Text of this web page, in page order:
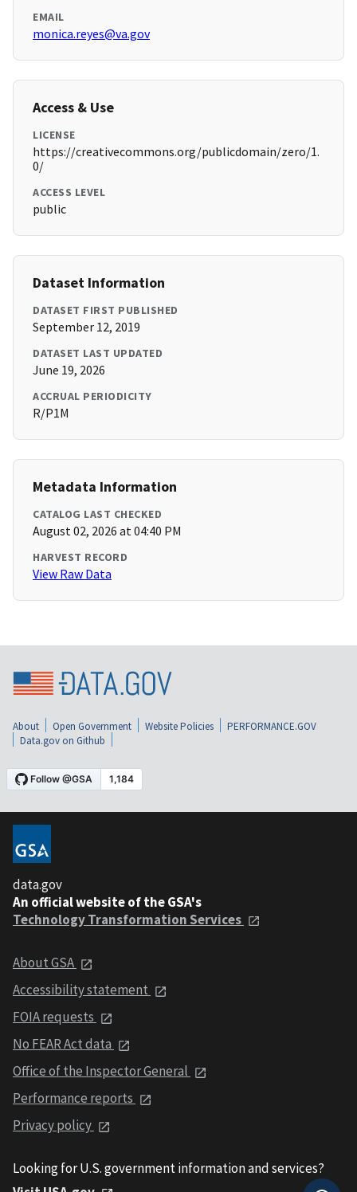
EMAIL
monica.reyes@va.gov
Access & Use
LICENSE
https://creativecommons.org/publicdomain/zero/1.
0/
ACCESS LEVEL
public
Dataset Information
DATASET FIRST PUBLISHED
September 12, 2019
DATASET LAST UPDATED
June 19, 2026
ACCRUAL PERIODICITY
R/P1M
Metadata Information
CATALOG LAST CHECKED
August 02, 2026 at 04:40 PM
HARVEST RECORD
View Raw Data
About Open Government Website Policies
PERFORMANCE.GOV
Data.gov on Github
data.gov
An official website of the GSA's
Technology Transformation Services
About GSA
Accessibility statement
FOIA requests
No FEAR Act data
Office of the Inspector General
Performance reports
Privacy policy
Looking for U.S. government information and services?